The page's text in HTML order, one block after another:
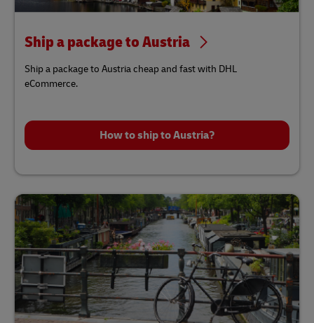
Ship a package to Austria
Ship a package to Austria cheap and fast with DHL
eCommerce.
How to ship to Austria?